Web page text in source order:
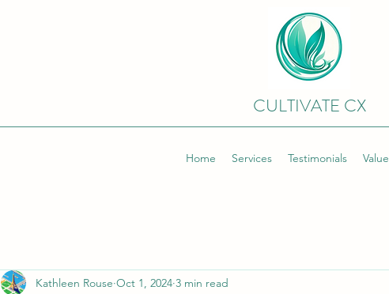
CULTIVATE CX
Home Services Testimonials
Kathleen Rouse Oct 1, 2024 3 min read